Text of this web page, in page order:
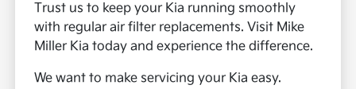
Trust us to keep your Kia running smoothly
with regular air filter replacements. Visit Mike
Miller Kia today and experience the difference.
We want to make servicing your Kia easy.